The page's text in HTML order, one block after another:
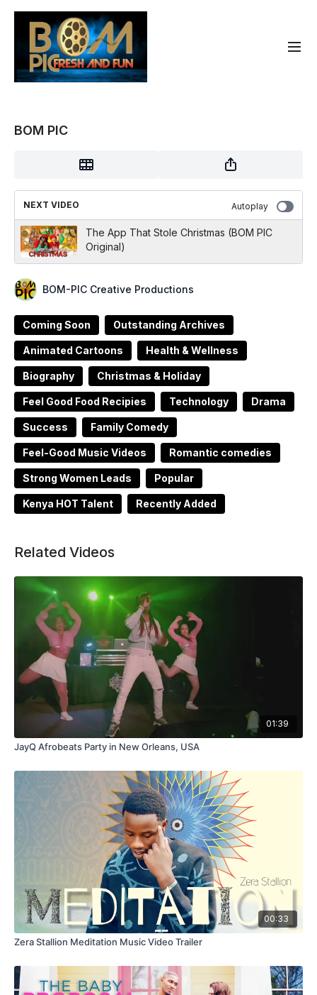
BOM PIC
NEXT VIDEO Autoplay
The App That Stole Christmas (BOM PIC
Original)
BOM-PIC Creative Productions
Coming Soon Outstanding Archives
Animated Cartoons Health & Wellness
Biography Christmas & Holiday
Feel Good Food Recipies Technology Drama
Success Family Comedy
Feel-Good Music Videos Romantic comedies
Strong Women Leads Popular
Kenya HOT Talent Recently Added
Related Videos
01:39
JayQ Afrobeats Party in New Orleans, USA
00:33
Zera Stallion Meditation Music Video Trailer